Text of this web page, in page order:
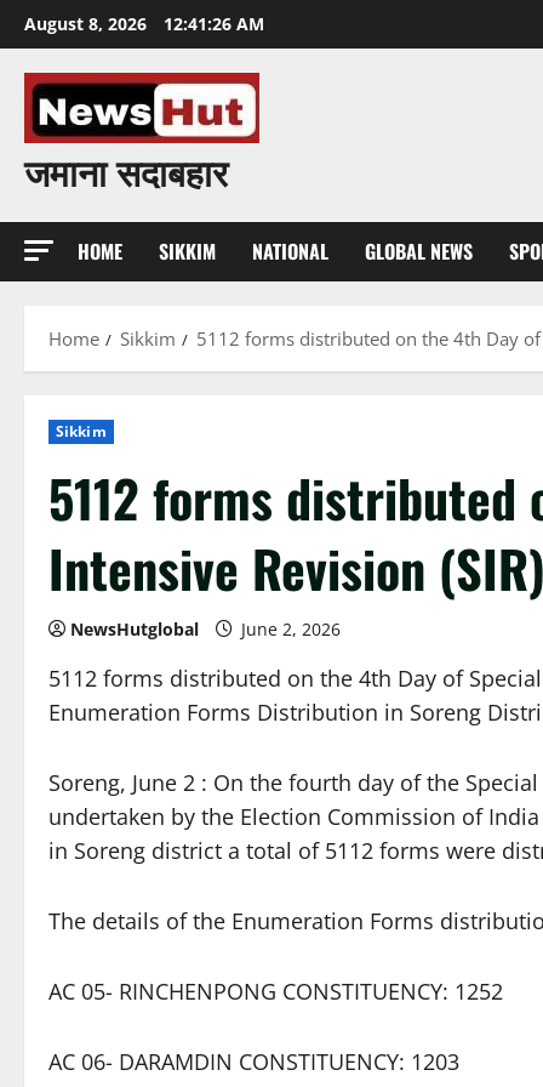
Skip
to
content
August 8, 2026 12:41:27 AM
जमाना सदाबहार
HOME SIKKIM NATIONAL GLOBAL NEWS
Home Sikkim 5112 forms distributed on the 4th Day of
Sikkim
5112 forms distributed
Intensive Revision
NewsHutglobal June 2, 2026
5112 forms distributed on the 4th Day of
Enumeration Forms Distribution in Soreng
Soreng, June 2 : On the fourth day of the
undertaken by the Election Commission of
in Soreng district a total of 5112 forms were
The details of the Enumeration Forms
AC 05- RINCHENPONG CONSTITUENCY: 1252
AC 06- DARAMDIN CONSTITUENCY: 1203